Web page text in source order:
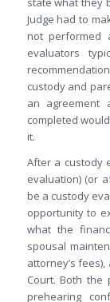
Judge had to
not performed
evaluators
custody and
an agreement
completed
it.
After a custody
evaluation) (or
be a custody
opportunity to
what the
spousal
attorney’s
Court. Both
prehearing